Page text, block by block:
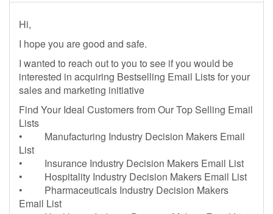
Hi,
I hope you are good and safe.
I wanted to reach out to you to see if you would be
interested in acquiring Bestselling Email Lists for your
sales and marketing initiative
Find Your Ideal Customers from Our Top Selling Email
Lists
• Manufacturing Industry Decision Makers Email
List
• Insurance Industry Decision Makers Email List
• Hospitality Industry Decision Makers Email List
• Pharmaceuticals Industry Decision Makers
Email List